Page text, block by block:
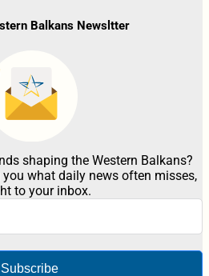
Balkans Newsltter
shaping the Western Balkans?
what daily news often misses,
to your inbox.
Subscribe